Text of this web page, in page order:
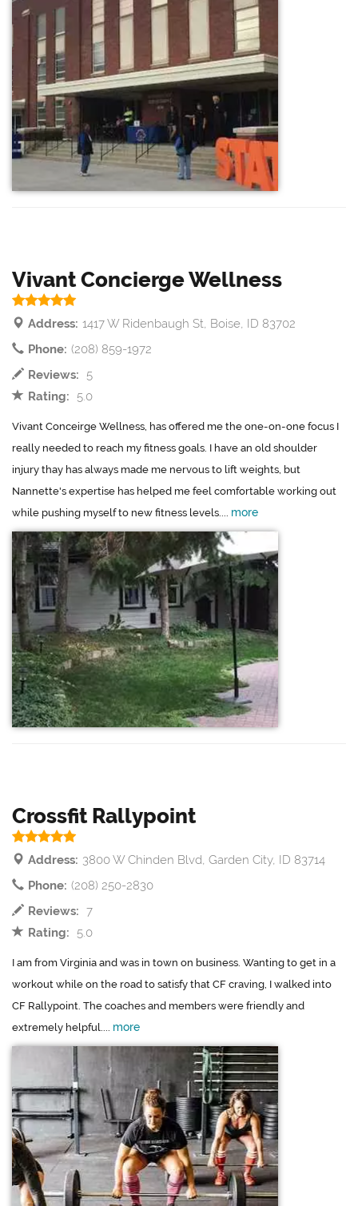
Vivant Concierge Wellness
Address: 1417 W Ridenbaugh St, Boise, ID 83702
Phone: (208) 859-1972
Reviews:
5
Rating:
5.0
Vivant Conceirge Wellness, has offered me the one-on-one focus I
really needed to reach my fitness goals. I have an old shoulder
injury thay has always made me nervous to lift weights, but
Nannette's expertise has helped me feel comfortable working out
while pushing myself to new fitness levels.... more
Crossfit Rallypoint
Address: 3800 W Chinden Blvd, Garden City, ID 83714
Phone: (208) 250-2830
Reviews: 7
Rating:
5.0
I am from Virginia and was in town on business. Wanting to get in a
workout while on the road to satisfy that CF craving, I walked into
CF Rallypoint. The coaches and members were friendly and
extremely helpful.... more